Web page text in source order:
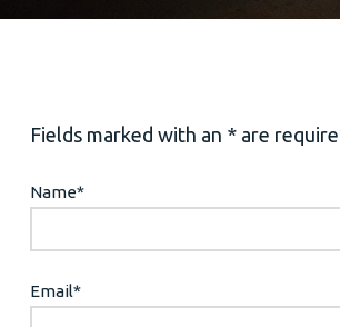
Fields marked with an * are
Name*
Email*